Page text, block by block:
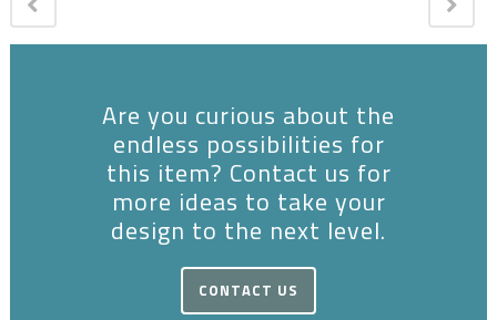
Are you curious about the
endless possibilities for
this item? Contact us for
more ideas to take your
design to the next level.
CONTACT US